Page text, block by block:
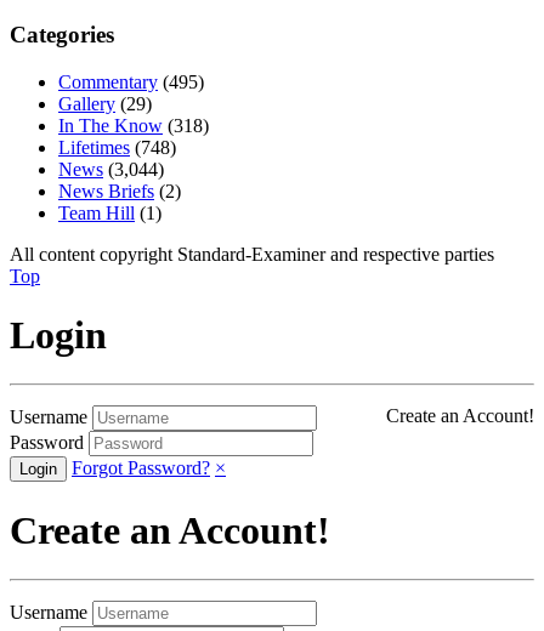
Categories
Commentary (495)
Gallery (29)
In The Know (318)
Lifetimes (748)
News (3,044)
News Briefs (2)
Team Hill (1)
All content copyright Standard-Examiner and respective parties
Top
Login
Username
Create an Account!
Password
Forgot Password? ×
Create an Account!
Username